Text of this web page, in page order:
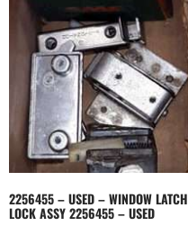
2256455 – USED – WINDOW LATCH
LOCK ASSY 2256455 – USED